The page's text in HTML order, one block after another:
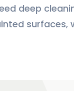
deep
surfaces,